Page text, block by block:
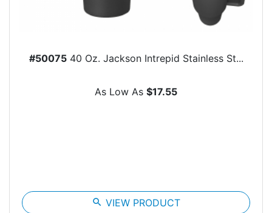
#5007540 Oz. Jackson Intrepid Stainless St...
As Low As $17.55
search VIEW PRODUCT